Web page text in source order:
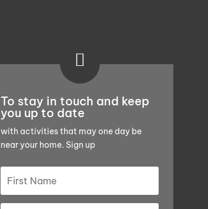

To stay in touch and keep
you up to date
with activities that may one day be
near your home. Sign up